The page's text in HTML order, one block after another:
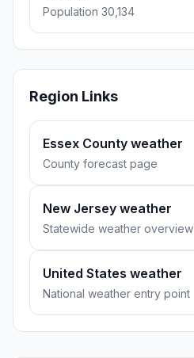
Population 30,134
Region Links
Essex County weather
County forecast page
New Jersey weather
Statewide weather overview
United States weather
National weather entry point